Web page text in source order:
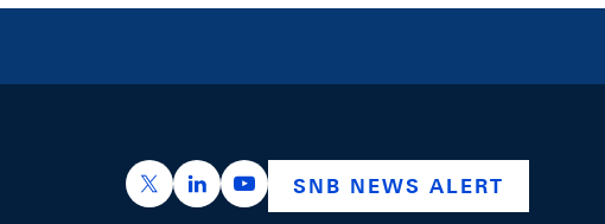
https://x.com/snb_bns
https://ch.linkedin.com/company/swiss-
https://www.youtube.com/
SNB NEWS ALERT